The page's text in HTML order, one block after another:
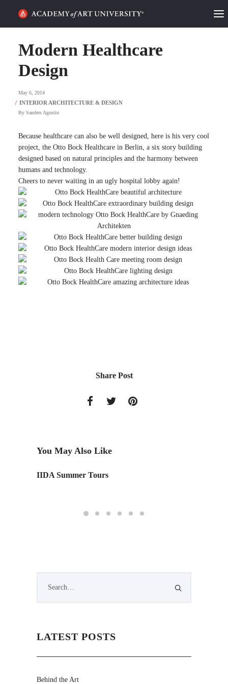
ALUMNI STORIES
CATEGORIES
STUDENT LIFE
PODCAST
ACADEMY FLIX
REQUEST INFO APPLY
Modern Healthcare
Design
May 6, 2014
By Sanders Agustin
Because healthcare can also be well designed, here is his very cool
project, the Otto Bock Healthcare in Berlin, a six story building
designed based on natural principles and the harmony between
humans and technology.
Cheers to never waiting in an ugly hospital lobby again!
Share Post
You May Also Like
IIDA Summer Tours
LATEST POSTS
Behind the Art